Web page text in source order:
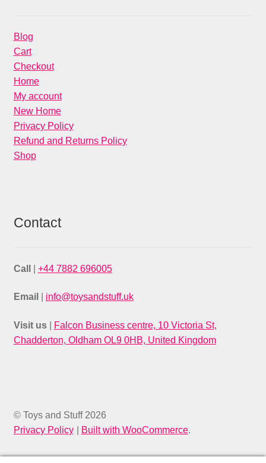
Blog
Cart
Checkout
Home
My account
New Home
Privacy Policy
Refund and Returns Policy
Shop
Contact
Call +44 7882 696005
Email info@toysandstuff.uk
Visit us
Falcon Business centre, 10 Victoria St,
Chadderton, Oldham OL9 0HB, United Kingdom
© Toys and Stuff 2026
Privacy Policy
Built with WooCommerce.